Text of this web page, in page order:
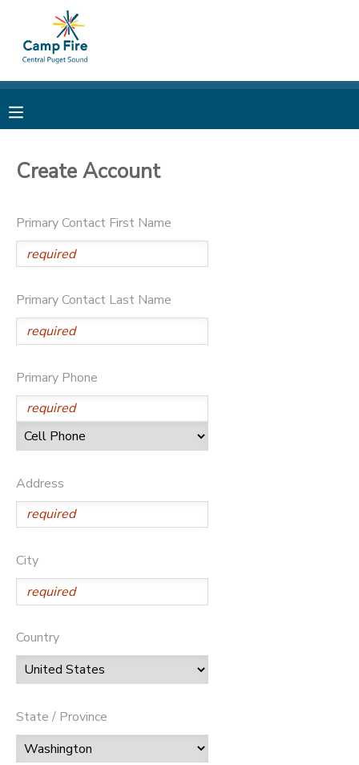
Create Account
Primary Contact First Name
Primary Contact Last Name
Primary Phone
Address
City
Country
State / Province
MY ACCOUNT
RESERVATIONS
MESSAGE CENTER
CAMP STORE
ONLINE STORE
STORE DEPOSITS
GIFT CERTIFICATES
PHOTO GALLERY